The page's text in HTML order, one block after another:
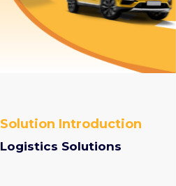
Solution Introduction
Logistics Solutions